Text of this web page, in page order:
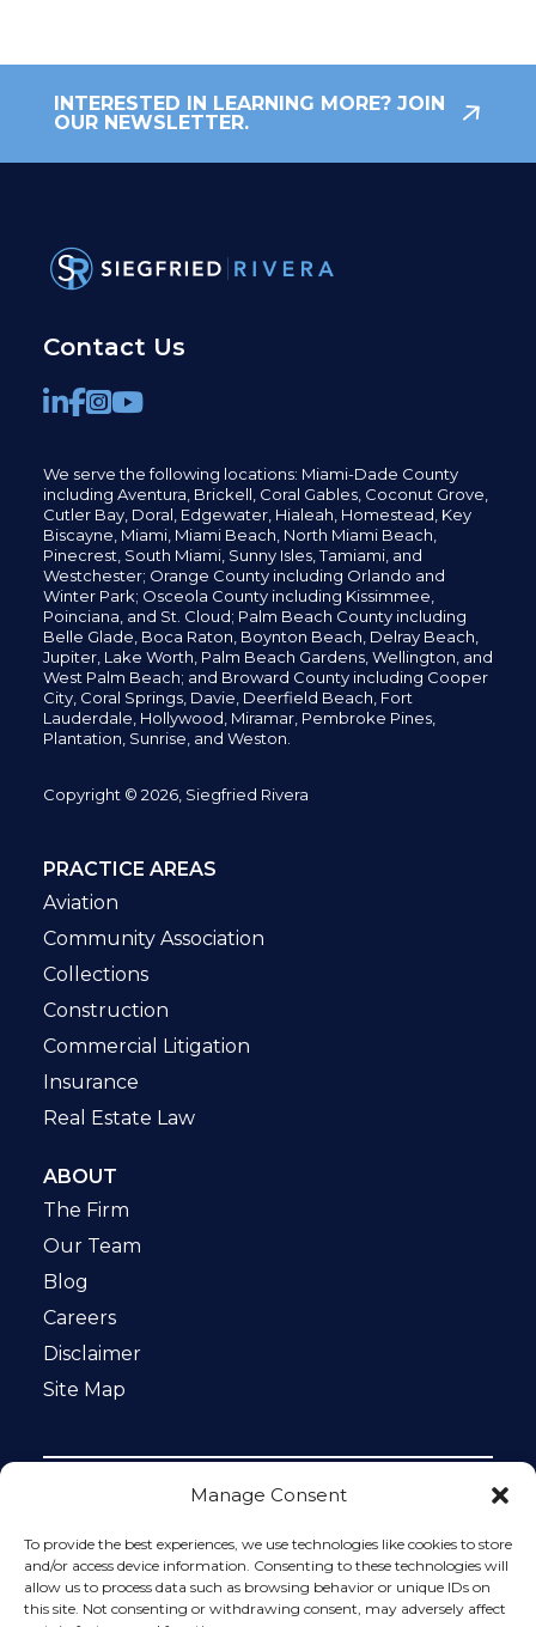
Manage Consent
To provide the best experiences, we use technologies like cookies to store
and/or access device information. Consenting to these technologies will
allow us to process data such as browsing behavior or unique IDs on
this site. Not consenting or withdrawing consent, may adversely affect
INTERESTED IN LEARNING MORE? JOIN
OUR NEWSLETTER.
Contact Us
We serve the following locations: Miami-Dade County
including Aventura, Brickell, Coral Gables, Coconut Grove,
Cutler Bay, Doral, Edgewater, Hialeah, Homestead, Key
Biscayne, Miami, Miami Beach, North Miami Beach,
Pinecrest, South Miami, Sunny Isles,Tamiami, and
Westchester; Orange County including Orlando and
Winter Park; Osceola County including Kissimmee,
Poinciana, and St. Cloud; Palm Beach County including
Belle Glade, Boca Raton, Boynton Beach, Delray Beach,
Jupiter, Lake Worth, Palm Beach Gardens, Wellington, and
West Palm Beach; and Broward County including Cooper
City, Coral Springs, Davie, Deerfield Beach, Fort
Lauderdale, Hollywood, Miramar, Pembroke Pines,
Plantation, Sunrise, and Weston.
Copyright © 2026, Siegfried Rivera
PRACTICE AREAS
Aviation
Community Association
Collections
Construction
Commercial Litigation
Insurance
Real Estate Law
ABOUT
The Firm
Our Team
Blog
Careers
Disclaimer
Site Map
protected by reCAPTCHA and the Google
Privacy Policy
and
Terms of Service apply.
Please do not include any confidential or sensitive
information in a contact form, text message, or voicemail.